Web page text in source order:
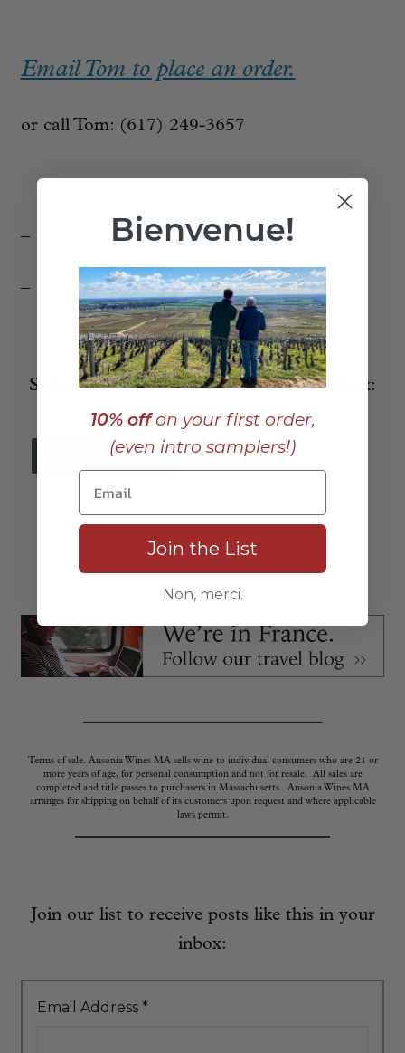
Email Tom to place an order.
or call Tom: (617) 249-3657
_____________________________
Sign up to receive these posts in your inbox:
_
_____________________________
Terms of sale. Ansonia Wines MA sells wine to individual consumers who are 21 or
more years of age, for personal consumption and not for resale. All sales are
completed and title passes to purchasers in Massachusetts. Ansonia Wines MA
arranges for shipping on behalf of its customers upon request and where applicable
laws permit.
Join our list to receive posts like this in your
inbox:
Email Address *
Bienvenue!
10% offon your first order,
(even intro samplers!)
Join the List
Non, merci.